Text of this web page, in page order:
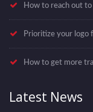
How to reach out
Prioritize your logo
How to get more
Latest News